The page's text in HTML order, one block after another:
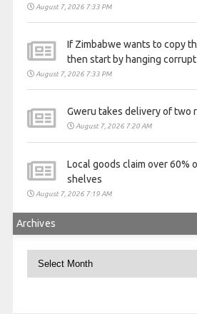
August 7, 2026 7:33 PM
If Zimbabwe wants to copy
then start by hanging
August 7, 2026 7:33 PM
Gweru takes delivery of two
August 7, 2026 7:20 AM
Local goods claim over 60%
shelves
August 7, 2026 7:19 AM
Archives
Archives